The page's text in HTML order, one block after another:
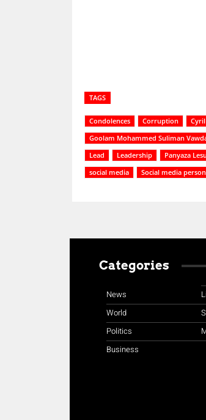
TAGS
Condolences Corruption
Goolam Mohammed Suliman
Lead
Leadership Panyaza
social media
Social media
Categories
News
World
Politics
Business